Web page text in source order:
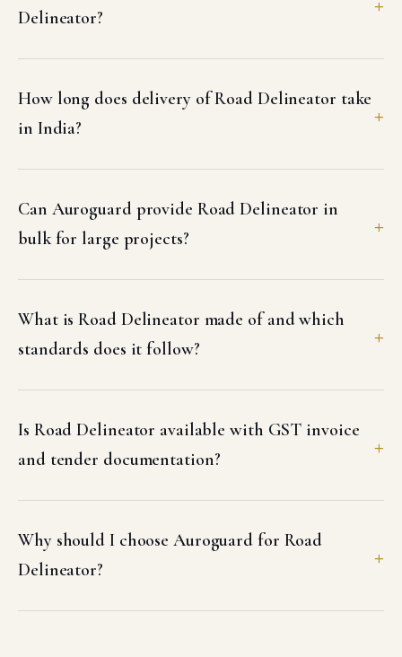
Delineator?
How long does delivery of Road Delineator take
in India?
Can Auroguard provide Road Delineator in
bulk for large projects?
What is Road Delineator made of and which
standards does it follow?
Is Road Delineator available with GST invoice
and tender documentation?
Why should I choose Auroguard for Road
Delineator?